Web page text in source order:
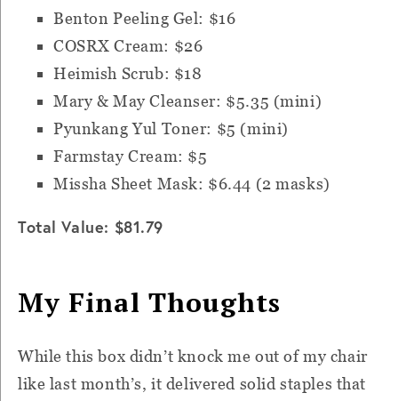
Benton Peeling Gel: $16
COSRX Cream: $26
Heimish Scrub: $18
Mary & May Cleanser: $5.35 (mini)
Pyunkang Yul Toner: $5 (mini)
Farmstay Cream: $5
Missha Sheet Mask: $6.44 (2 masks)
Total Value: $81.79
My Final Thoughts
While this box didn’t knock me out of my chair
like last month’s, it delivered solid staples that